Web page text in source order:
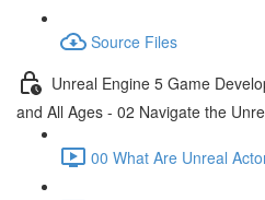
Source Files
Unreal Engine 5 Game
and All Ages - 02 Navigate the
00 What Are Unreal